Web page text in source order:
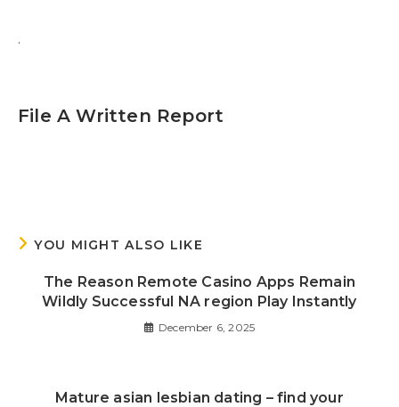
.
File A Written Report
YOU MIGHT ALSO LIKE
The Reason Remote Casino Apps Remain
Wildly Successful NA region Play Instantly
December 6, 2025
Mature asian lesbian dating – find your